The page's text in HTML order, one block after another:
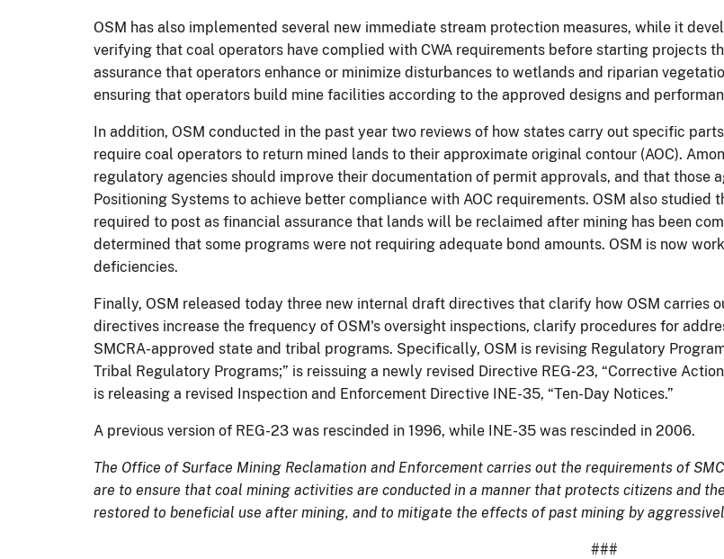
OSM has also implemented several new immediate stream protection measures, while it
verifying that coal operators have complied with CWA requirements before starting projects
assurance that operators enhance or minimize disturbances to wetlands and riparian
ensuring that operators build mine facilities according to the approved designs and
In addition, OSM conducted in the past year two reviews of how states carry out specific
require coal operators to return mined lands to their approximate original contour (AOC).
regulatory agencies should improve their documentation of permit approvals, and that those
Positioning Systems to achieve better compliance with AOC requirements. OSM also
required to post as financial assurance that lands will be reclaimed after mining has been
determined that some programs were not requiring adequate bond amounts. OSM is now
deficiencies.
Finally, OSM released today three new internal draft directives that clarify how OSM carries
directives increase the frequency of OSM's oversight inspections, clarify procedures for
SMCRA-approved state and tribal programs. Specifically, OSM is revising Regulatory
Tribal Regulatory Programs;” is reissuing a newly revised Directive REG-23, “Corrective
is releasing a revised Inspection and Enforcement Directive INE-35, “Ten-Day Notices.”
A previous version of REG-23 was rescinded in 1996, while INE-35 was rescinded in 2006.
The Office of Surface Mining Reclamation and Enforcement carries out the requirements of
are to ensure that coal mining activities are conducted in a manner that protects citizens and
restored to beneficial use after mining, and to mitigate the effects of past mining by
###